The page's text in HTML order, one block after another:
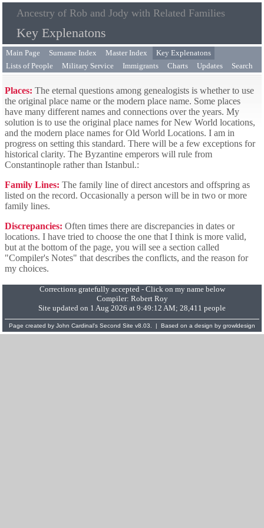
Ancestry of Rob and Jody with Related Families
Key Explenatons
Main Page Surname Index Master Index
Key Explenatons
Lists of People
Military Service Immigrants Charts Updates Search
Places: The eternal questions among genealogists is whether to use
the original place name or the modern place name. Some places
have many different names and connections over the years. My
solution is to use the original place names for New World locations,
and the modern place names for Old World Locations. I am in
progress on setting this standard. There will be a few exceptions for
historical clarity. The Byzantine emperors will rule from
Constantinople rather than Istanbul.:
Family Lines: The family line of direct ancestors and offspring as
listed on the record. Occasionally a person will be in two or more
family lines.
Discrepancies: Often times there are discrepancies in dates or
locations. I have tried to choose the one that I think is more valid,
but at the bottom of the page, you will see a section called
"Compiler's Notes" that describes the conflicts, and the reason for
my choices.
Corrections gratefully accepted - Click on my name below
Compiler: Robert Roy
Site updated on 1 Aug 2026 at 9:49:12 AM; 28,411 people
Page created by John Cardinal's Second Site v8.03. | Based on a design by growldesign